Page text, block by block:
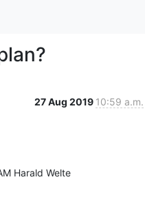
27 Aug 2019 10:59 a.m.
On Tue, Aug 27, 2019 at 5:10 AM Harald Welte